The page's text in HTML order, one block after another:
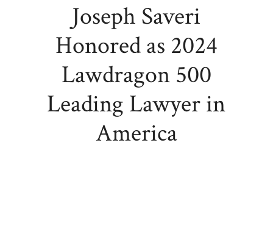
Joseph Saveri
Honored as 2024
Lawdragon 500
Leading Lawyer in
America